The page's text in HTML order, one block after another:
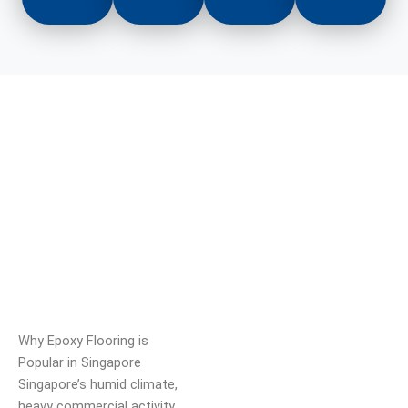
Why Epoxy Flooring is
Popular in Singapore
Singapore’s humid climate,